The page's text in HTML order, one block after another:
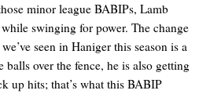
minor league BABIPs, Lamb
swinging for power. The change
seen in Haniger this season is a
over the fence, he is also getting
up hits; that’s what this BABIP